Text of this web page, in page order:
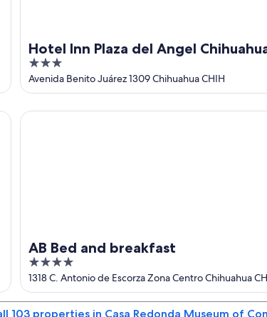
Hotel Inn Plaza del Angel
3
out
of
5
Avenida Benito Juárez 1309 Chihuahua CHIH
AB Bed and breakfast
4
out
of
5
1318 C. Antonio de Escorza Zona Centro Chihuahua
AB Bed and breakfast
103 properties in Casa Redonda Museum of